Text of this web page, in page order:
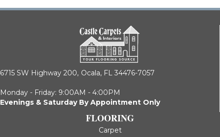
6715 SW Highway 200, Ocala, FL 34476-7057
Monday - Friday: 9:00AM - 4:00PM
Evenings & Saturday By Appointment Only
FLOORING
Carpet